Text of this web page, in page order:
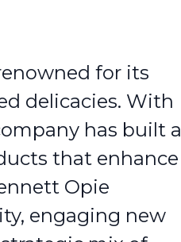
for its
delicacies. With
has built a
that enhance
Opie
engaging new